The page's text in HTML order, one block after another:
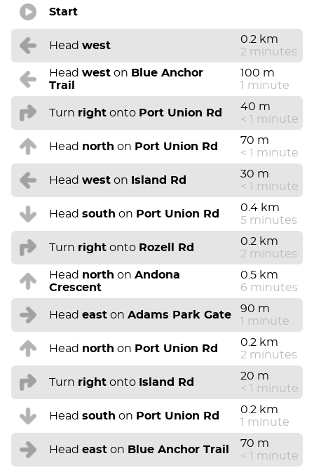
Start
Head west
0.2 km
2 minutes
Head west on Blue Anchor
Trail
100 m
1 minute
Turn right onto Port Union Rd
40 m
< 1 minute
Head north on Port Union Rd
70 m
< 1 minute
Head west on Island Rd
30 m
< 1 minute
Head south on Port Union Rd
0.4 km
5 minutes
Turn right onto Rozell Rd
0.2 km
2 minutes
Head north on Andona
Crescent
0.5 km
6 minutes
Head east on Adams Park Gate
90 m
1 minute
Head north on Port Union Rd
0.2 km
2 minutes
Turn right onto Island Rd
20 m
< 1 minute
Head south on Port Union Rd
0.2 km
1 minute
Head east on Blue Anchor Trail
70 m
< 1 minute